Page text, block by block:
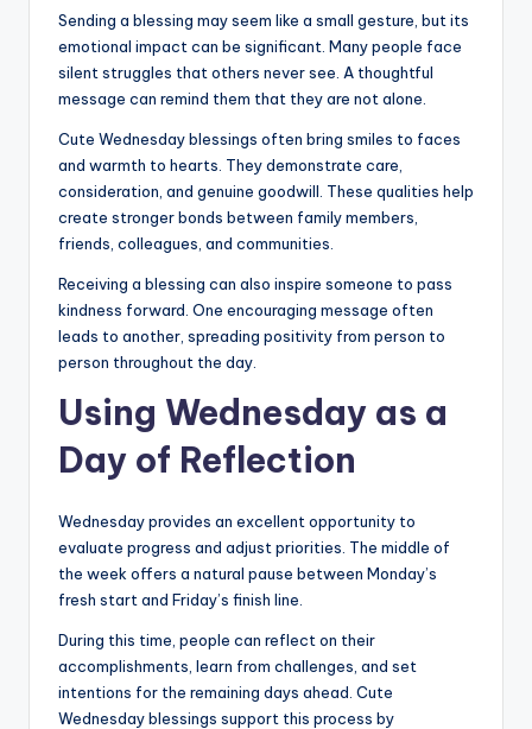
Sending a blessing may seem like a small gesture, but its
emotional impact can be significant. Many people face
silent struggles that others never see. A thoughtful
message can remind them that they are not alone.
Cute Wednesday blessings often bring smiles to faces
and warmth to hearts. They demonstrate care,
consideration, and genuine goodwill. These qualities help
create stronger bonds between family members,
friends, colleagues, and communities.
Receiving a blessing can also inspire someone to pass
kindness forward. One encouraging message often
leads to another, spreading positivity from person to
person throughout the day.
Using Wednesday as a
Day of Reflection
Wednesday provides an excellent opportunity to
evaluate progress and adjust priorities. The middle of
the week offers a natural pause between Monday’s
fresh start and Friday’s finish line.
During this time, people can reflect on their
accomplishments, learn from challenges, and set
intentions for the remaining days ahead. Cute
Wednesday blessings support this process by